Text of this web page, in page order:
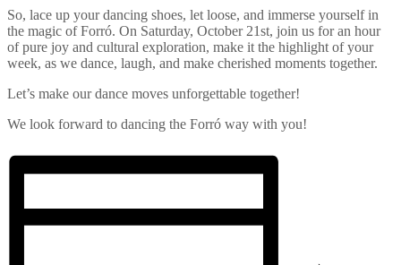
So, lace up your dancing shoes, let loose, and immerse yourself in
the magic of Forró. On Saturday, October 21st, join us for an hour
of pure joy and cultural exploration, make it the highlight of your
week, as we dance, laugh, and make cherished moments together.
Let’s make our dance moves unforgettable together!
We look forward to dancing the Forró way with you!